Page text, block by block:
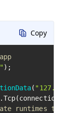
Copy
);
(
runtimes